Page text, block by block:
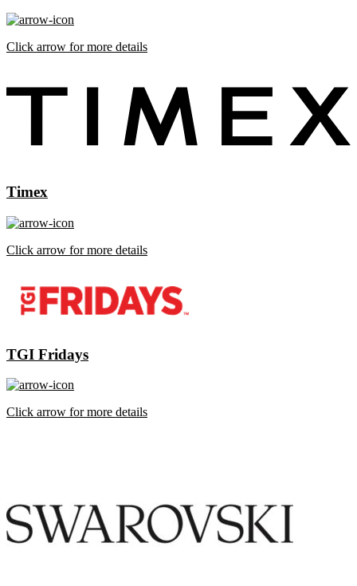
Click arrow for more details
Timex
Click arrow for more details
TGI Fridays
Click arrow for more details